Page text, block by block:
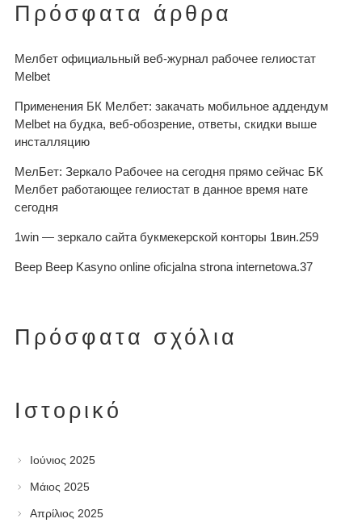
Πρόσφατα άρθρα
Мелбет официальный веб-журнал рабочее гелиостат
Melbet
Применения БК Мелбет: закачать мобильное аддендум
Melbet на будка, веб-обозрение, ответы, скидки выше
инсталляцию
МелБет: Зеркало Рабочее на сегодня прямо сейчас БК
Мелбет работающее гелиостат в данное время нате
сегодня
1win — зеркало сайта букмекерской конторы 1вин.259
Beep Beep Kasyno online oficjalna strona internetowa.37
Πρόσφατα σχόλια
Ιστορικό
Ιούνιος 2025
Μάιος 2025
Απρίλιος 2025